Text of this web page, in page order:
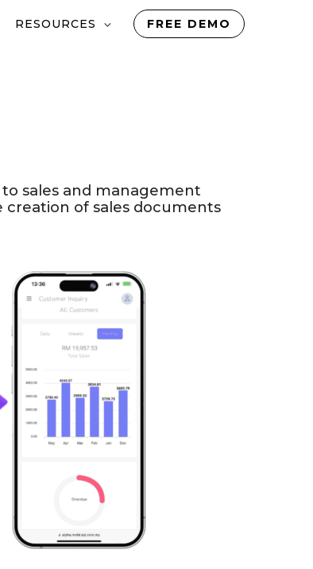
RESOURCES FREE DEMO
to sales and management
creation of sales documents